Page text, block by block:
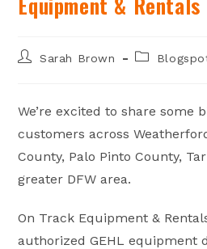
PostSarah Brown
Post
We’re excited to share some
customers across
County, Palo Pinto County,
greater DFW area.
On Track Equipment &
authorized GEHL equipment